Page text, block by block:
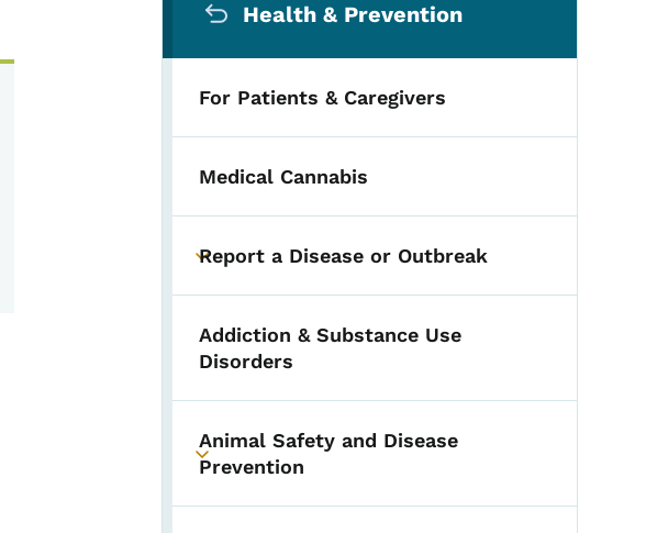
Health & Prevention
For Patients & Caregivers
Medical Cannabis
Toggle submenu
Report a Disease or Outbreak
Addiction & Substance Use
Disorders
Toggle submenu
Animal Safety and Disease
Prevention